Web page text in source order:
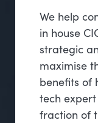
We help
in house
strategic
maximise
benefits of
tech
fraction of